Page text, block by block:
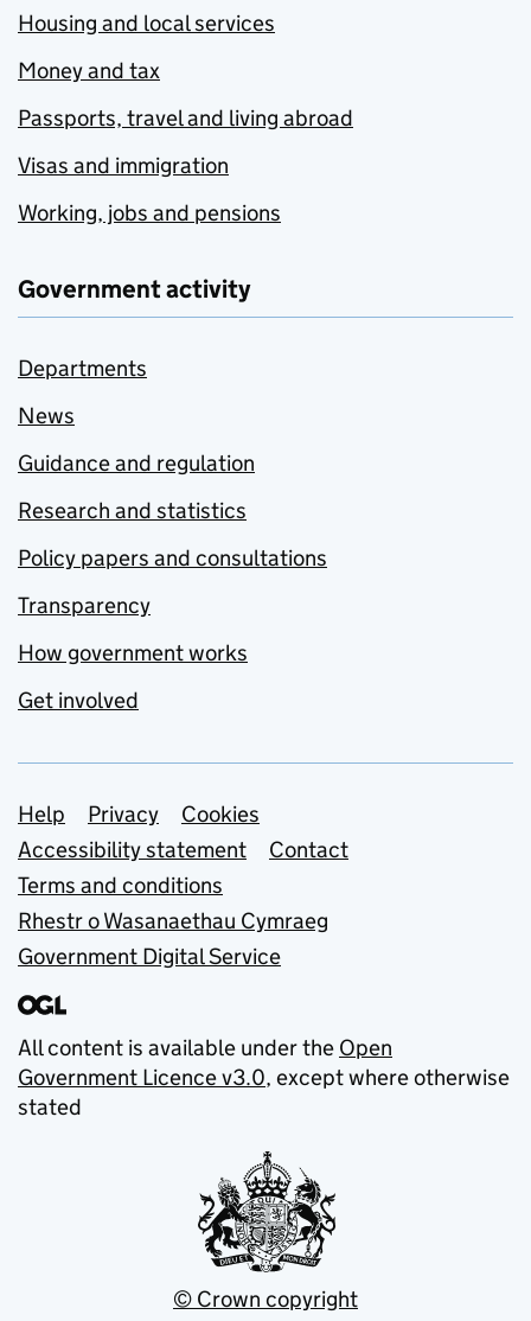
Housing and local services
Money and tax
Passports, travel and living abroad
Visas and immigration
Working, jobs and pensions
Government activity
Departments
News
Guidance and regulation
Research and statistics
Policy papers and consultations
Transparency
How government works
Get involved
Support links
Help Privacy
Cookies
Accessibility statement
Contact
Terms and conditions
Rhestr o Wasanaethau Cymraeg
Government Digital Service
All content is available under the Open
Government Licence v3.0, except where otherwise
stated
© Crown copyright